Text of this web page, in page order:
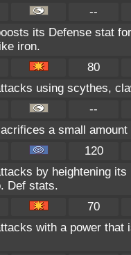
--
its Defense stat
iron.
80
using scythes,
--
a small
120
by heightening
Def stats.
70
with a power that